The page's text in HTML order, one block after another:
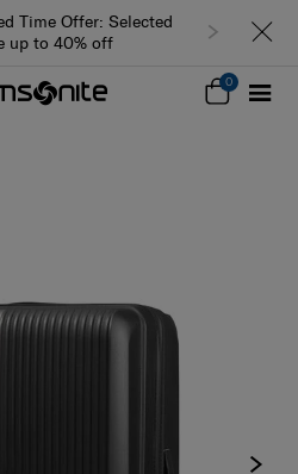
Time Offer: Selected
up to 40% off
0